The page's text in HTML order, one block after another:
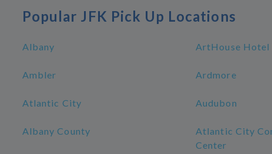
Popular JFK Pick Up Locations
Albany ArtHouse Hotel
Ambler Ardmore
Atlantic City Audubon
Albany County
Atlantic City
Center